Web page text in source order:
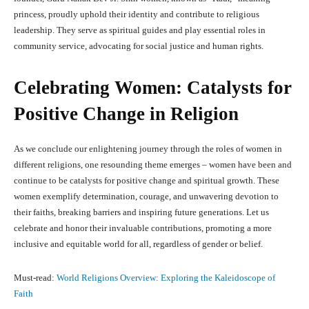
princess, proudly uphold their identity and contribute to religious
leadership. They serve as spiritual guides and play essential roles in
community service, advocating for social justice and human rights.
Celebrating Women: Catalysts for
Positive Change in Religion
As we conclude our enlightening journey through the roles of women in
different religions, one resounding theme emerges – women have been and
continue to be catalysts for positive change and spiritual growth. These
women exemplify determination, courage, and unwavering devotion to
their faiths, breaking barriers and inspiring future generations. Let us
celebrate and honor their invaluable contributions, promoting a more
inclusive and equitable world for all, regardless of gender or belief.
Must-read: World Religions Overview: Exploring the Kaleidoscope of
Faith